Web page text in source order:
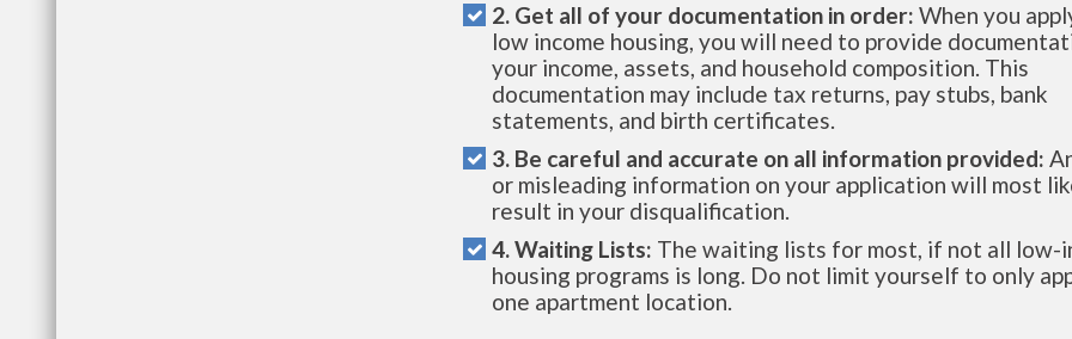
2. Get all of your documentation in order: When you
low income housing, you will need to provide
your income, assets, and household composition. This
documentation may include tax returns, pay stubs, bank
statements, and birth certificates.
3. Be careful and accurate on all information provided:
or misleading information on your application will most
result in your disqualification.
4. Waiting Lists: The waiting lists for most, if not all low-
housing programs is long. Do not limit yourself to only
one apartment location.